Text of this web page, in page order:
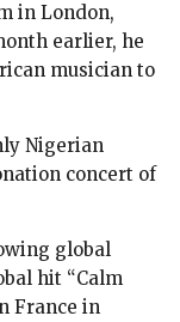
in London,
earlier, he
musician to
Nigerian
concert of
global
hit “Calm
France in